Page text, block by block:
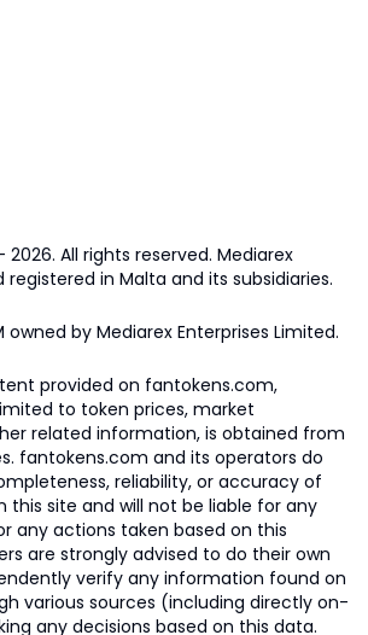
2026. All rights reserved. Mediarex
registered in Malta and its subsidiaries.
owned by Mediarex Enterprises Limited.
provided on fantokens.com,
to token prices, market
related information, is obtained from
fantokens.com and its operators do
reliability, or accuracy of
this site and will not be liable for any
any actions taken based on this
are strongly advised to do their own
verify any information found on
various sources (including directly on-
any decisions based on this data.